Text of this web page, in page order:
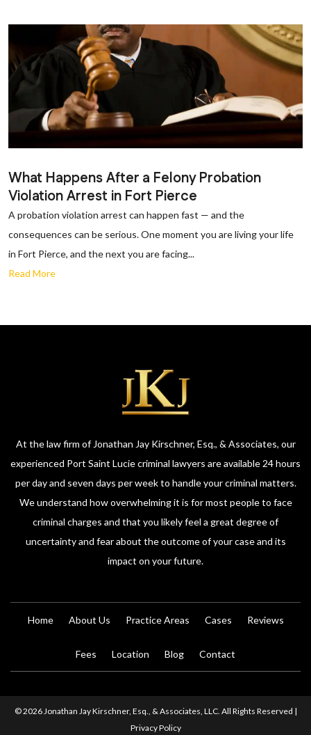
What Happens After a Felony Probation
Violation Arrest in Fort Pierce
A probation violation arrest can happen fast — and the
consequences can be serious. One moment you are living your life
in Fort Pierce, and the next you are facing...
Read More
At the law firm of Jonathan Jay Kirschner, Esq., & Associates, our
experienced Port Saint Lucie criminal lawyers are available 24 hours
per day and seven days per week to handle your criminal matters.
We understand how overwhelming it is for most people to face
criminal charges and that you likely feel a great degree of
uncertainty and fear about the outcome of your case and its
impact on your future.
Home About Us Practice Areas Cases Reviews
Fees Location Blog Contact
© 2026 Jonathan Jay Kirschner, Esq., & Associates, LLC. All Rights Reserved |
Privacy Policy